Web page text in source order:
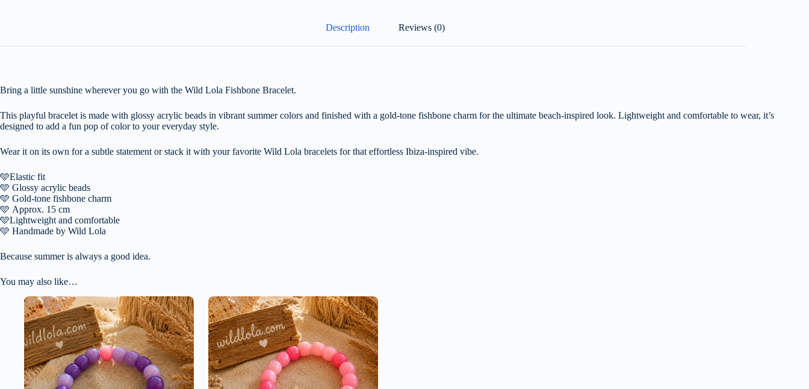
Description Reviews (0)
Bring a little sunshine wherever you go with the Wild Lola Fishbone Bracelet.
This playful bracelet is made with glossy acrylic beads in vibrant summer colors and finished with a gold-tone fishbone charm for the ultimate beach-inspired look. Lightweight and comfortable to wear, it’s
designed to add a fun pop of color to your everyday style.
Wear it on its own for a subtle statement or stack it with your favorite Wild Lola bracelets for that effortless Ibiza-inspired vibe.
🩵Elastic fit
🩵 Glossy acrylic beads
🩵 Gold-tone fishbone charm
🩵 Approx. 15 cm
🩵Lightweight and comfortable
🩵 Handmade by Wild Lola
Because summer is always a good idea.
You may also like…